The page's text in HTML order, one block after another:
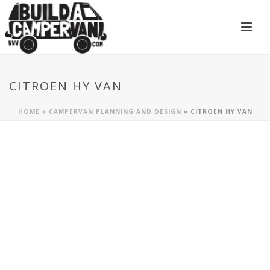
CITROEN HY VAN
HOME » CAMPERVAN PLANNING AND DESIGN » CITROEN HY VAN